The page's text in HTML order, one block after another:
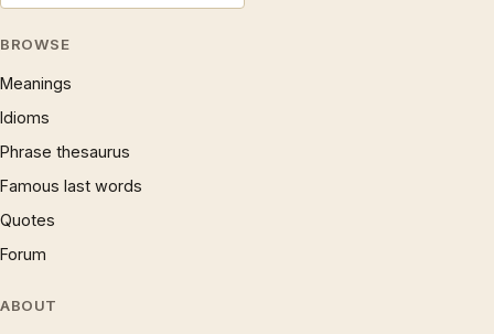
BROWSE
Meanings
Idioms
Phrase thesaurus
Famous last words
Quotes
Forum
ABOUT